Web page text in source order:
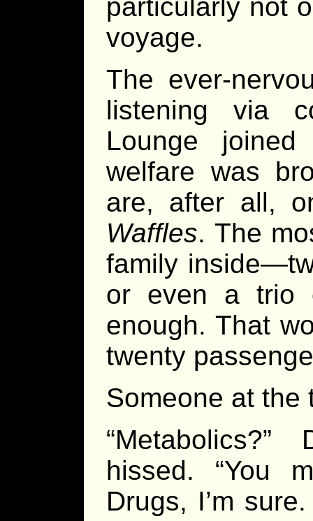
particularly not
voyage.
The ever-
listening via
Lounge
welfare was
are, after all,
Waffles. The
family
or even a trio
enough. That
twenty
Someone at the
hissed. “You
Drugs, I’m